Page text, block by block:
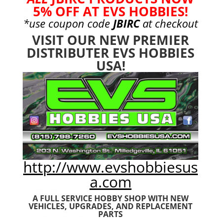
91.99Original
price
was:
$91.99.
$81.99 Current
price
is:
$81.99.
Search
for:
Search
Product categories
Bargain Bin (0)
Batteries - Gensace (8)
2s (1)
3s (4)
4s (3)
6s (0)
charger (0)
Cars & Trucks (0)
5% OFF AT EVS HOBBIES!
*use coupon code JBIRCat checkout
VISIT OUR NEW PREMIER
DISTRIBUTER EVS HOBBIES
USA!
http://www.evshobbiesus
a.com
A FULL SERVICE HOBBY SHOP WITH NEW
VEHICLES, UPGRADES, AND REPLACEMENT
PARTS